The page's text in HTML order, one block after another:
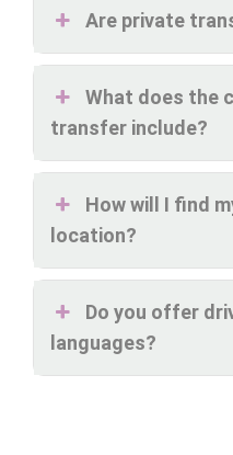
Are private
What does the
transfer include?
How will I find
location?
Do you offer
languages?